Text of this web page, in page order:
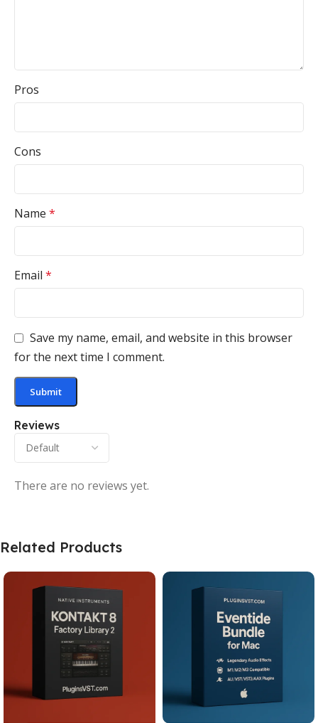
Reviews
There are no reviews yet.
Pros
Cons
Name *
Email *
Save my name, email, and website in this browser
for the next time I comment.
Related Products